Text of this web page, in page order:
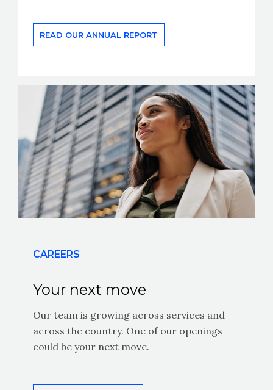
READ OUR ANNUAL REPORT
CAREERS
Your next move
Our team is growing across services and
across the country. One of our openings
could be your next move.